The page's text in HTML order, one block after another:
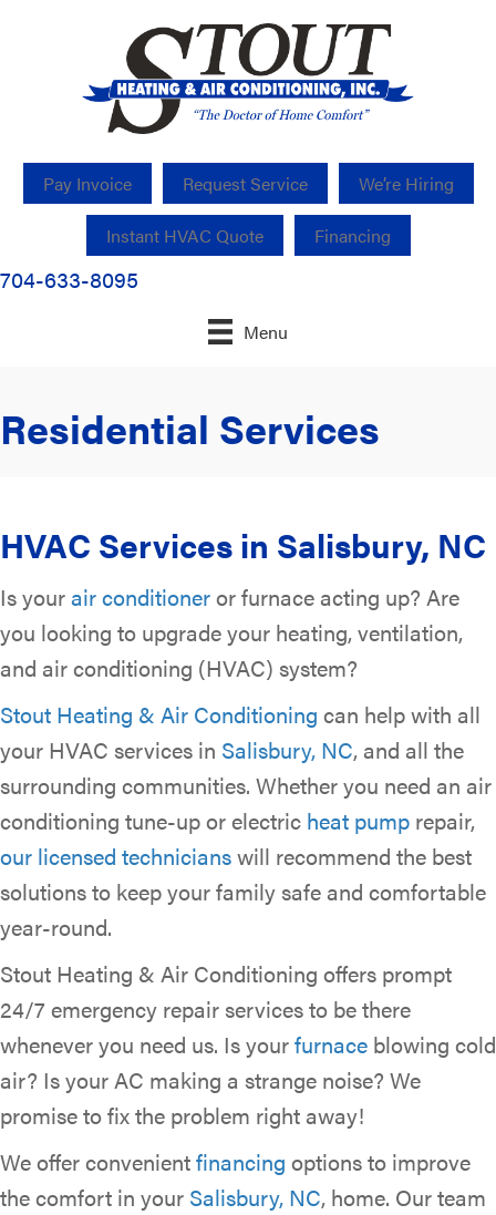
Pay Invoice Request Service We’re Hiring
Instant HVAC Quote Financing
704-633-8095
Menu
Residential Services
HVAC Services in Salisbury, NC
Is yourair conditioneror furnace acting up? Are
you looking to upgrade your heating, ventilation,
and air conditioning (HVAC) system?
Stout Heating & Air Conditioning can help with all
your HVAC services in Salisbury, NC, and all the
surrounding communities. Whether you need an air
conditioning tune-up or electric heat pump repair,
our licensed technicianswill recommend the best
solutions to keep your family safe and comfortable
year-round.
Stout Heating & Air Conditioning offers prompt
24/7 emergency repair services to be there
whenever you need us. Is yourfurnace blowing cold
air? Is your AC making a strange noise? We
promise to fix the problem right away!
We offer convenientfinancing options to improve
the comfort in your Salisbury, NC, home. Our team